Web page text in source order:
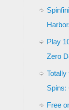
Play
Zero
Totally
Spins:
Free